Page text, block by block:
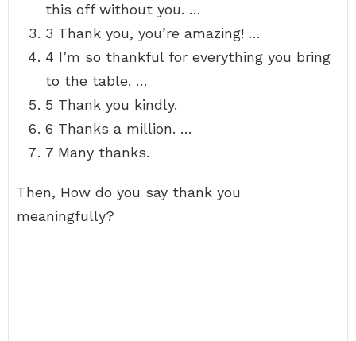
this off without you. …
3 Thank you, you’re amazing! …
4 I’m so thankful for everything you bring
to the table. …
5 Thank you kindly.
6 Thanks a million. …
7 Many thanks.
Then, How do you say thank you
meaningfully?